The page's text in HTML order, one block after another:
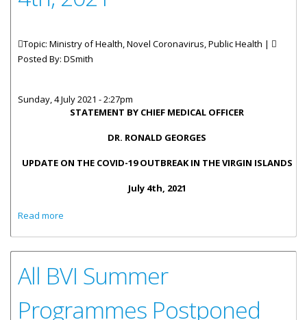
Topic: Ministry of Health, Novel Coronavirus, Public Health |
Posted By: DSmith
Sunday, 4 July 2021 - 2:27pm
STATEMENT BY CHIEF MEDICAL OFFICER
DR. RONALD GEORGES
UPDATE ON THE COVID-19 OUTBREAK IN THE VIRGIN ISLANDS
July 4th, 2021
Read more
All BVI Summer
Programmes Postponed